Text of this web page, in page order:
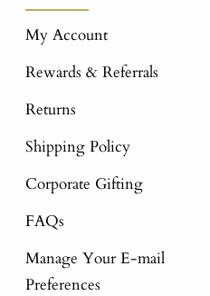
My Account
Rewards & Referrals
Returns
Shipping Policy
Corporate Gifting
FAQs
Manage Your E-mail
Preferences